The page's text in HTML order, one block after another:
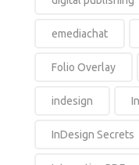
emediachat
Folio Overlay
indesign
InDesign Secrets